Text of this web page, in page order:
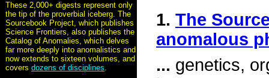
These 2,000+ digests represent only
the tip of the proverbial iceberg. The
Sourcebook Project, which publishes
Science Frontiers, also publishes the
Catalog of Anomalies, which delves
far more deeply into anomalistics and
now extends to sixteen volumes, and
covers dozens of disciplines.
1. The
anomalous
... genetics,